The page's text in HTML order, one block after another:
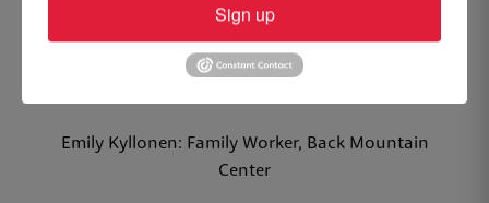
Clarissa Gulich: Teacher, Plymouth New Street Center
Kaylie Kmitch: Associate Teacher, Lynn Evans Biga
Emily Kyllonen: Family Worker, Back Mountain
Center
Sign up